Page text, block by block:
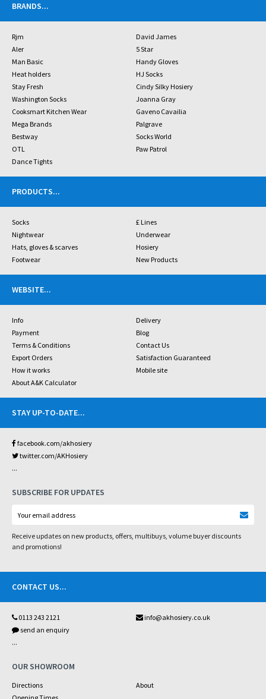
BRANDS...
Rjm
David James
Aler
5 Star
Man Basic
Handy Gloves
Heat holders
HJ Socks
Stay Fresh
Cindy Silky Hosiery
Washington Socks
Joanna Gray
Cooksmart Kitchen Wear
Gaveno Cavailia
Mega Brands
Palgrave
Bestway
Socks World
OTL
Paw Patrol
Dance Tights
PRODUCTS...
Socks
£ Lines
Nightwear
Underwear
Hats, gloves & scarves
Hosiery
Footwear
New Products
WEBSITE...
Info
Delivery
Payment
Blog
Terms & Conditions
Contact Us
Export Orders
Satisfaction Guaranteed
How it works
Mobile site
About A&K Calculator
STAY UP-TO-DATE...
facebook.com/akhosiery
twitter.com/AKHosiery
...
SUBSCRIBE FOR UPDATES
Receive updates on new products, offers, multibuys, volume buyer discounts
and promotions!
CONTACT US...
0113 243 2121
info@akhosiery.co.uk
send an enquiry
...
OUR SHOWROOM
Directions
About